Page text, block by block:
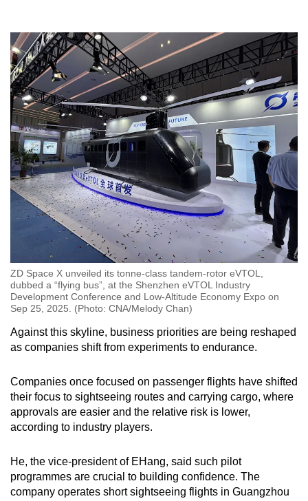
ZD Space X unveiled its tonne-class tandem-rotor eVTOL,
dubbed a “flying bus”, at the Shenzhen eVTOL Industry
Development Conference and Low-Altitude Economy Expo on
Sep 25, 2025. (Photo: CNA/Melody Chan)
Against this skyline, business priorities are being reshaped
as companies shift from experiments to endurance.
Companies once focused on passenger flights have shifted
their focus to sightseeing routes and carrying cargo, where
approvals are easier and the relative risk is lower,
according to industry players.
He, the vice-president of EHang, said such pilot
programmes are crucial to building confidence. The
company operates short sightseeing flights in Guangzhou